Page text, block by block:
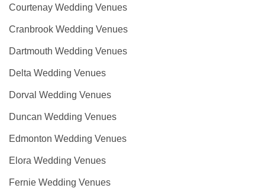
Courtenay Wedding Venues
Cranbrook Wedding Venues
Dartmouth Wedding Venues
Delta Wedding Venues
Dorval Wedding Venues
Duncan Wedding Venues
Edmonton Wedding Venues
Elora Wedding Venues
Fernie Wedding Venues